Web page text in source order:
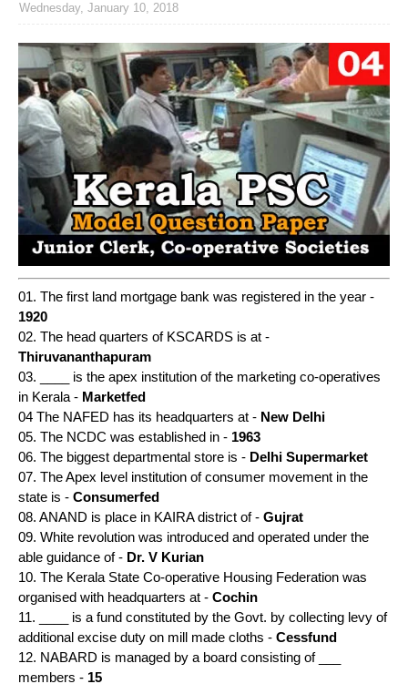
Wednesday, January 10, 2018
01. The first land mortgage bank was registered in the year -
1920
02. The head quarters of KSCARDS is at -
Thiruvananthapuram
03. ____ is the apex institution of the marketing co-operatives
in Kerala - Marketfed
04 The NAFED has its headquarters at - New Delhi
05. The NCDC was established in - 1963
06. The biggest departmental store is - Delhi Supermarket
07. The Apex level institution of consumer movement in the
state is - Consumerfed
08. ANAND is place in KAIRA district of - Gujrat
09. White revolution was introduced and operated under the
able guidance of - Dr. V Kurian
10. The Kerala State Co-operative Housing Federation was
organised with headquarters at - Cochin
11. ____ is a fund constituted by the Govt. by collecting levy of
additional excise duty on mill made cloths - Cessfund
12. NABARD is managed by a board consisting of ___
members - 15